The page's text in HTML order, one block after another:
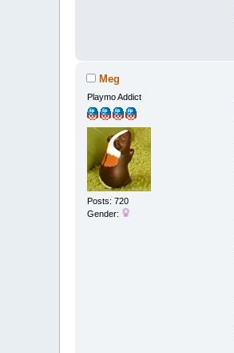
Meg
Playmo Addict
Posts: 720
Gender: